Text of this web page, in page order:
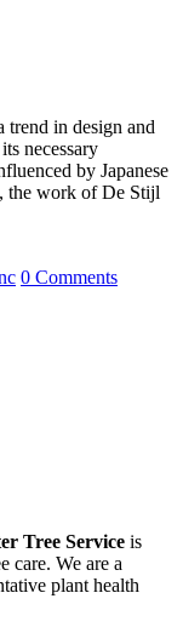
trend in design and
necessary
by Japanese
the work of De Stijl
0 Comments
Tree Service is
care. We are a
plant health